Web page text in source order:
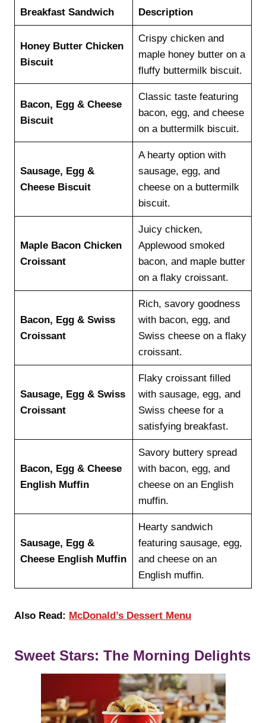
Breakfast Sandwich Description
Honey Butter Chicken
Biscuit
Crispy chicken and
maple honey butter on a
fluffy buttermilk biscuit.
Bacon, Egg & Cheese
Biscuit
Classic taste featuring
bacon, egg, and cheese
on a buttermilk biscuit.
Sausage, Egg &
Cheese Biscuit
A hearty option with
sausage, egg, and
cheese on a buttermilk
biscuit.
Maple Bacon Chicken
Croissant
Juicy chicken,
Applewood smoked
bacon, and maple butter
on a flaky croissant.
Bacon, Egg & Swiss
Croissant
Rich, savory goodness
with bacon, egg, and
Swiss cheese on a flaky
croissant.
Sausage, Egg & Swiss
Croissant
Flaky croissant filled
with sausage, egg, and
Swiss cheese for a
satisfying breakfast.
Bacon, Egg & Cheese
English Muffin
Savory buttery spread
with bacon, egg, and
cheese on an English
muffin.
Sausage, Egg &
Cheese English Muffin
Hearty sandwich
featuring sausage, egg,
and cheese on an
English muffin.
Also Read: McDonald’s Dessert Menu
Sweet Stars: The Morning Delights